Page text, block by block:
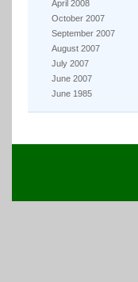
April 2008
October 2007
September 2007
August 2007
July 2007
June 2007
June 1985